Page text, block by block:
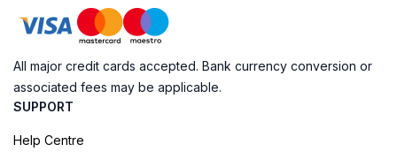
All major credit cards accepted. Bank currency conversion or
associated fees may be applicable.
SUPPORT
Help Centre